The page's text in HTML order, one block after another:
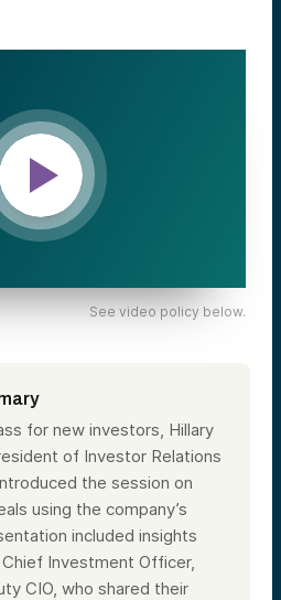
See video policy below.
for new investors, Hillary
of Investor Relations
the session on
using the company’s
included insights
Investment Officer,
CIO, who shared their